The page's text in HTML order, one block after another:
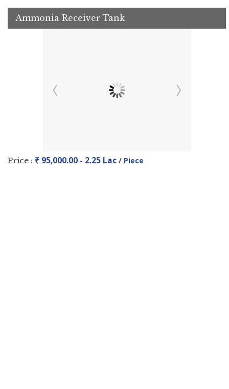
Ammonia Receiver Tank
Price : ₹ 95,000.00 - 2.25 Lac / Piece